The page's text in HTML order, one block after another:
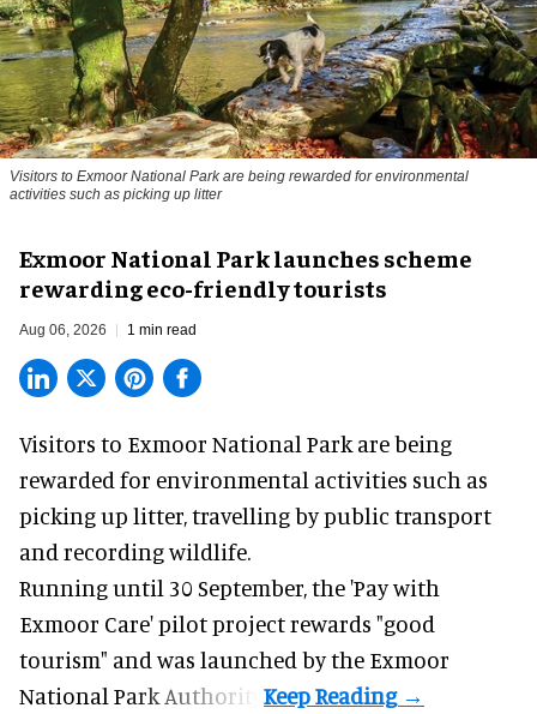
Visitors to Exmoor National Park are being rewarded for environmental
activities such as picking up litter
Exmoor National Park launches scheme
rewarding eco-friendly tourists
Aug 06, 2026 1 min read
Visitors to Exmoor National Park are being
rewarded for environmental activities such as
picking up litter, travelling by public transport
and recording wildlife.
Running until 30 September, the 'Pay with
Exmoor Care' pilot project rewards "good
tourism" and was launched by the Exmoor
National Park Authority.